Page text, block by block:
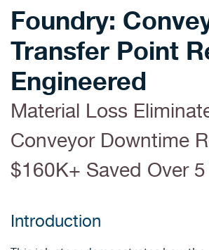
Foundry:
Transfer Point
Engineered
Material Loss
Conveyor Downtime
$160K+ Saved Over
Introduction